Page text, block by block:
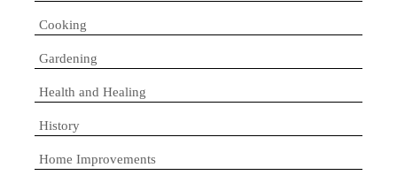
Cooking
Gardening
Health and Healing
History
Home Improvements